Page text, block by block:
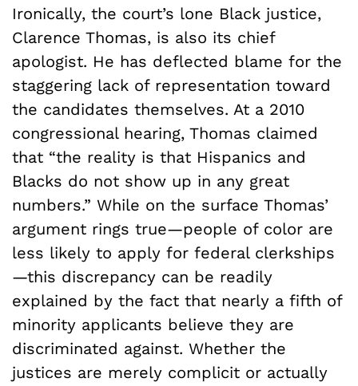
Ironically, the court’s lone Black justice,
Clarence Thomas, is also its chief
apologist. He has deflected blame for the
staggering lack of representation toward
the candidates themselves. At a 2010
congressional hearing, Thomas claimed
that “the reality is that Hispanics and
Blacks do not show up in any great
numbers.” While on the surface Thomas’
argument rings true—people of color are
less likely to apply for federal clerkships
—this discrepancy can be readily
explained by the fact that nearly a fifth of
minority applicants believe they are
discriminated against. Whether the
justices are merely complicit or actually